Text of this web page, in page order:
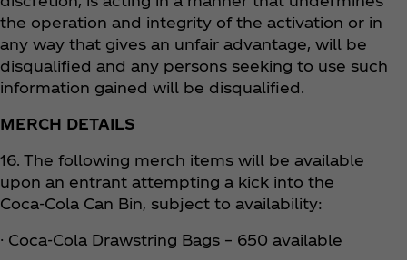
the operation and integrity of the activation or in
any way that gives an unfair advantage, will be
disqualified and any persons seeking to use such
information gained will be disqualified.
MERCH DETAILS
16. The following merch items will be available
upon an entrant attempting a kick into the
Coca‑Cola Can Bin, subject to availability:
· Coca‑Cola Drawstring Bags – 650 available